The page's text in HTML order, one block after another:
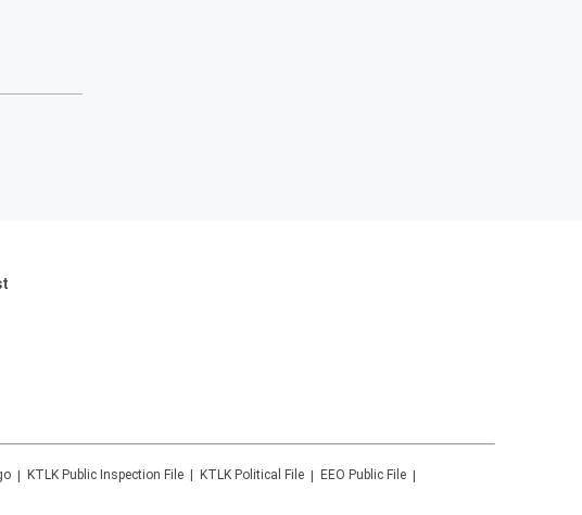
KTLK Public Inspection File KTLK Political File
EEO Public File